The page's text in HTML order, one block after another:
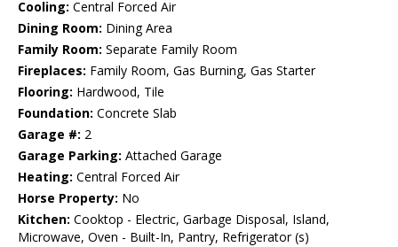
Cooling: Central Forced Air
Dining Room: Dining Area
Family Room: Separate Family Room
Fireplaces: Family Room, Gas Burning, Gas Starter
Flooring: Hardwood, Tile
Foundation: Concrete Slab
Garage #: 2
Garage Parking: Attached Garage
Heating: Central Forced Air
Horse Property: No
Kitchen: Cooktop - Electric, Garbage Disposal, Island,
Microwave, Oven - Built-In, Pantry, Refrigerator (s)